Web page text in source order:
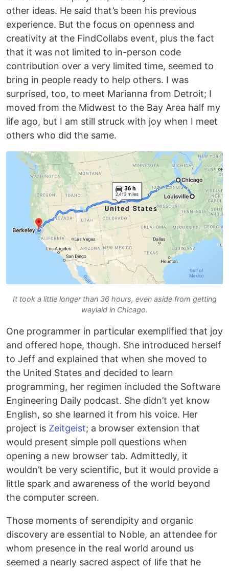
other ideas. He said that’s been his previous
experience. But the focus on openness and
creativity at the FindCollabs event, plus the fact
that it was not limited to in-person code
contribution over a very limited time, seemed to
bring in people ready to help others. I was
surprised, too, to meet Marianna from Detroit; I
moved from the Midwest to the Bay Area half my
life ago, but I am still struck with joy when I meet
others who did the same.
It took a little longer than 36 hours, even aside from getting
waylaid in Chicago.
One programmer in particular exemplified that joy
and offered hope, though. She introduced herself
to Jeff and explained that when she moved to
the United States and decided to learn
programming, her regimen included the Software
Engineering Daily podcast. She didn’t yet know
English, so she learned it from his voice. Her
project is Zeitgeist; a browser extension that
would present simple poll questions when
opening a new browser tab. Admittedly, it
wouldn’t be very scientific, but it would provide a
little spark and awareness of the world beyond
the computer screen.
Those moments of serendipity and organic
discovery are essential to Noble, an attendee for
whom presence in the real world around us
seemed a nearly sacred aspect of life that he